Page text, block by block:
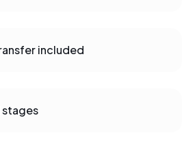
included
stages